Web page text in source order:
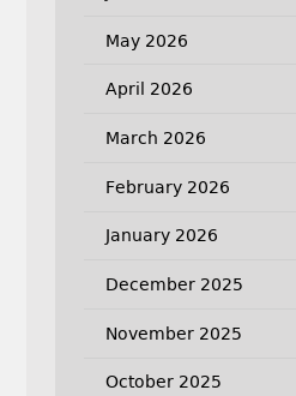
May 2026
April 2026
March 2026
February 2026
January 2026
December 2025
November 2025
October 2025